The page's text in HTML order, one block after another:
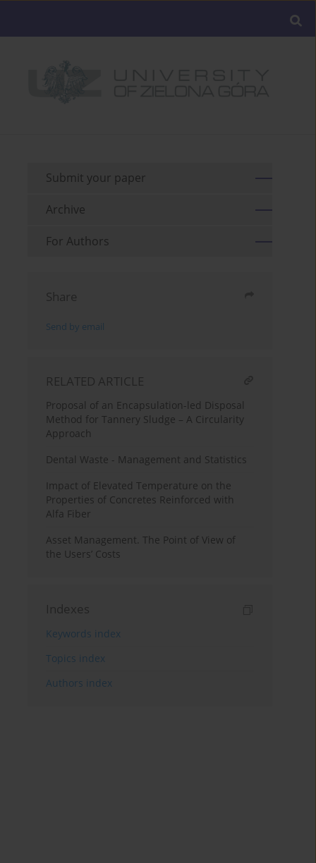
Submit your paper
Archive
For Authors
Share
Send by email
RELATED ARTICLE
Proposal of an Encapsulation-led Disposal
Method for Tannery Sludge – A Circularity
Approach
Dental Waste - Management and Statistics
Impact of Elevated Temperature on the
Properties of Concretes Reinforced with
Alfa Fiber
Asset Management. The Point of View of
the Users’ Costs
Indexes
Keywords index
Topics index
Authors index